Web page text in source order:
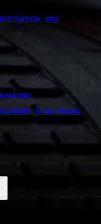
MOTIVATION SEO
SLOW TRAVEL